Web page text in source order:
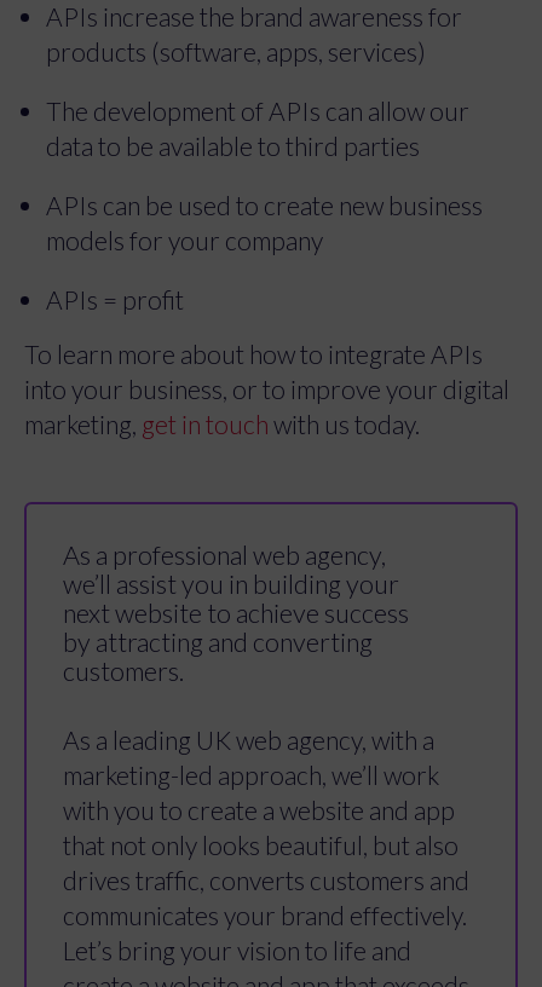
APIs increase the brand awareness for
products (software, apps, services)
The development of APIs can allow our
data to be available to third parties
APIs can be used to create new business
models for your company
APIs = profit
To learn more about how to integrate APIs
into your business, or to improve your digital
marketing, get in touch with us today.
As a professional web agency,
we’ll assist you in building your
next website to achieve success
by attracting and converting
customers.
As a leading UK web agency, with a
marketing-led approach, we’ll work
with you to create a website and app
that not only looks beautiful, but also
drives traffic, converts customers and
communicates your brand effectively.
Let’s bring your vision to life and
create a website and app that exceeds